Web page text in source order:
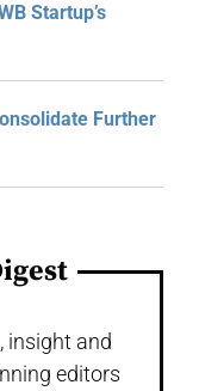
Startup’s
Further
insight and
editors